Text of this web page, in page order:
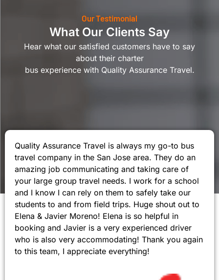
Our Testimonial
What Our Clients Say
Hear what our satisfied customers have to say
about their charter
bus experience with Quality Assurance Travel.
Quality Assurance Travel is always my go-to bus
travel company in the San Jose area. They do an
amazing job communicating and taking care of
your large group travel needs. I work for a school
and I know I can rely on them to safely take our
students to and from field trips. Huge shout out to
Elena & Javier Moreno! Elena is so helpful in
booking and Javier is a very experienced driver
who is also very accommodating! Thank you again
to this team, I appreciate everything!